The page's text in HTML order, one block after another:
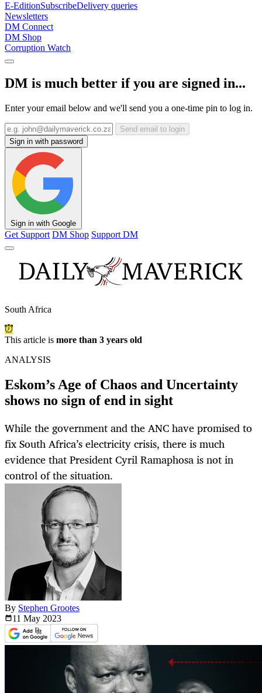
E-EditionSubscribeDelivery queries
Newsletters
DM Connect
DM Shop
Corruption Watch
DM is much better if you are signed in...
Enter your email below and we'll send you a one-time pin to log in.
Send email to login
Sign in with password
Sign in with Google
Get Support DM Shop Support DM
South Africa
This article is more than 3 years old
ANALYSIS
Eskom’s Age of Chaos and Uncertainty
shows no sign of end in sight
While the government and the ANC have promised to
fix South Africa’s electricity crisis, there is much
evidence that President Cyril Ramaphosa is not in
control of the situation.
By Stephen Grootes
11 May 2023